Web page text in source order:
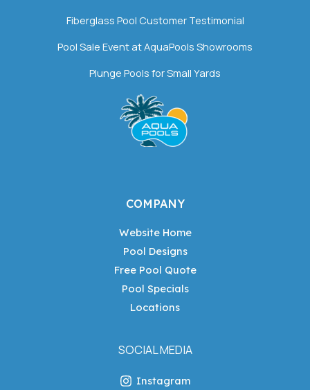
Fiberglass Pool Customer Testimonial
Pool Sale Event at AquaPools Showrooms
Plunge Pools for Small Yards
COMPANY
Website Home
Pool Designs
Free Pool Quote
Pool Specials
Locations
SOCIAL MEDIA
Instagram